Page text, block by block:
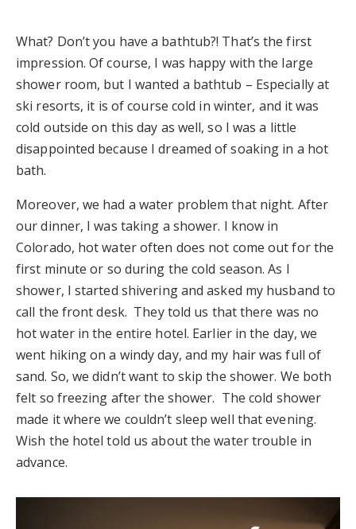
What? Don’t you have a bathtub?! That’s the first
impression. Of course, I was happy with the large
shower room, but I wanted a bathtub – Especially at
ski resorts, it is of course cold in winter, and it was
cold outside on this day as well, so I was a little
disappointed because I dreamed of soaking in a hot
bath.
Moreover, we had a water problem that night. After
our dinner, I was taking a shower. I know in
Colorado, hot water often does not come out for the
first minute or so during the cold season. As I
shower, I started shivering and asked my husband to
call the front desk. They told us that there was no
hot water in the entire hotel. Earlier in the day, we
went hiking on a windy day, and my hair was full of
sand. So, we didn’t want to skip the shower. We both
felt so freezing after the shower. The cold shower
made it where we couldn’t sleep well that evening.
Wish the hotel told us about the water trouble in
advance.